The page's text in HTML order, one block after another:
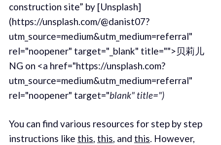
construction site” by [Unsplash]
(https://unsplash.com/@danist07?
utm_source=medium&utm_medium=referral"
rel="noopener" target="_blank" title="">贝莉儿
NG on <a href="https://unsplash.com?
utm_source=medium&utm_medium=referral"
rel="noopener" target="blank" title=")
You can find various resources for step by step
instructions like this, this, and this. However,